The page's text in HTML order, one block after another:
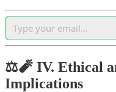
⚖️🧨 IV. Ethical
Implications